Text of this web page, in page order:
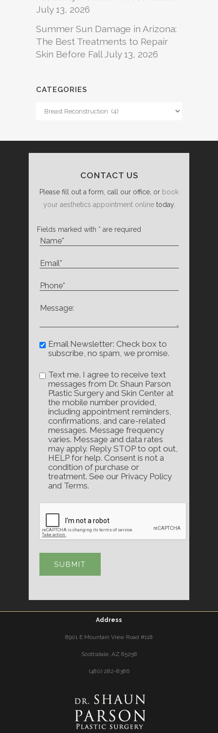
July 13, 2026
Summer Sun Damage in Arizona:
The Best Treatments to Repair
Skin Before Fall July 13, 2026
CATEGORIES
Categories
CONTACT US
Please fill out a form, call our office, or book
your aesthetics appointment onlinetoday.
Fields marked with * are required
Email Newsletter: Check box to
subscribe, no spam, we promise.
Text me. I agree to receive text
messages from Dr. Shaun Parson
Plastic Surgery and Skin Center at
the mobile number provided,
including appointment reminders,
confirmations, and care-related
messages. Message frequency
varies. Message and data rates
may apply. Reply STOP to opt out,
HELP for help. Consent is not a
condition of purchase or
treatment. See our Privacy Policy
and Terms.
Address
8901 E Mountain View Road #118
Scottsdale, AZ 85258
(480) 282-8386